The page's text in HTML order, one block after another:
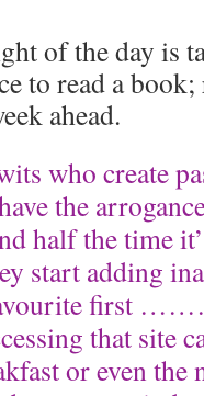
of the day is
to read a
ahead.
who create
the
half the time
start adding
first
that site
or even